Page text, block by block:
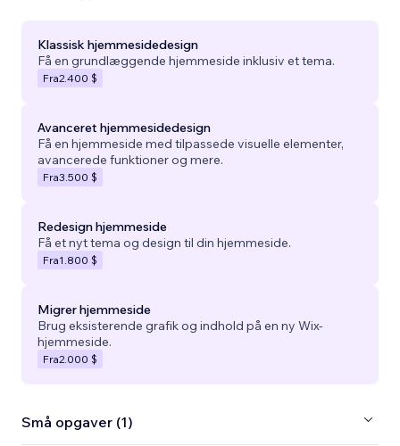
Klassisk hjemmesidedesign
Få en grundlæggende hjemmeside inklusiv et tema.
Fra2.400 $
Avanceret hjemmesidedesign
Få en hjemmeside med tilpassede visuelle elementer,
avancerede funktioner og mere.
Fra3.500 $
Redesign hjemmeside
Få et nyt tema og design til din hjemmeside.
Fra1.800 $
Migrer hjemmeside
Brug eksisterende grafik og indhold på en ny Wix-
hjemmeside.
Fra2.000 $
Små opgaver (1)